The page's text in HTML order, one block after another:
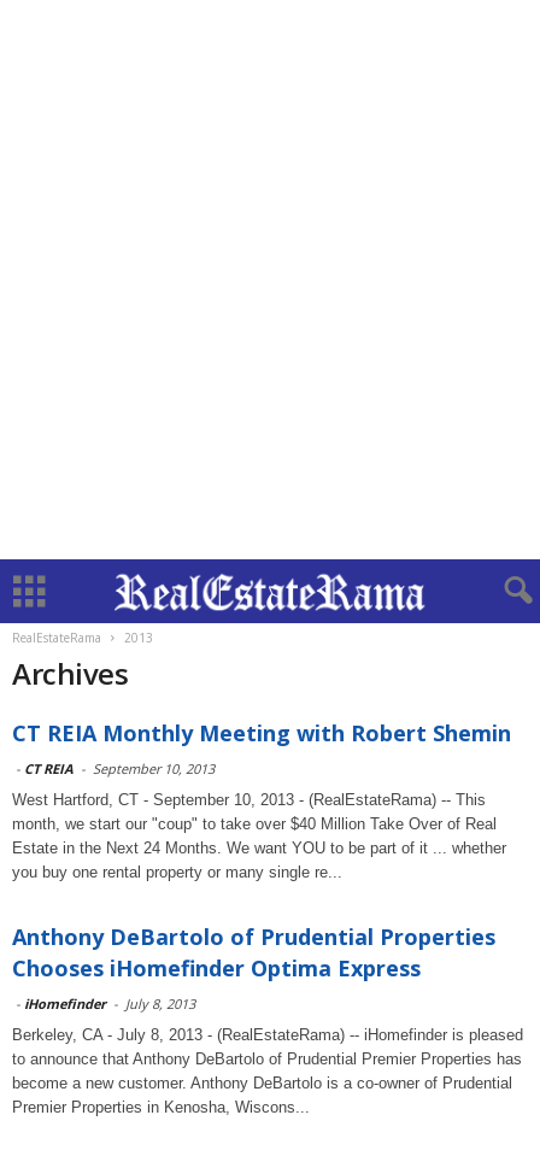
RealEstateRama 2013
Archives
CT REIA Monthly Meeting with Robert Shemin
- CT REIA - September 10, 2013
West Hartford, CT - September 10, 2013 - (RealEstateRama) -- This
month, we start our "coup" to take over $40 Million Take Over of Real
Estate in the Next 24 Months. We want YOU to be part of it ... whether
you buy one rental property or many single re...
Anthony DeBartolo of Prudential Properties
Chooses iHomefinder Optima Express
- iHomefinder - July 8, 2013
Berkeley, CA - July 8, 2013 - (RealEstateRama) -- iHomefinder is pleased
to announce that Anthony DeBartolo of Prudential Premier Properties has
become a new customer. Anthony DeBartolo is a co-owner of Prudential
Premier Properties in Kenosha, Wiscons...